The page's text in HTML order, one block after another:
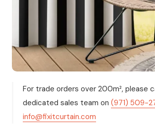
For trade orders over 200m², please
dedicated sales team on (971) 509-
info@fixitcurtain.com